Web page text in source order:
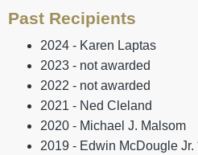
Past Recipients
2024 - Karen Laptas
2023 - not awarded
2022 - not awarded
2021 - Ned Cleland
2020 - Michael J. Malsom
2019 - Edwin McDougle Jr.